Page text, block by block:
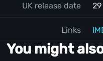
UK release date
Links
You might